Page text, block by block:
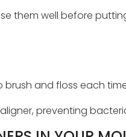
them well before
brush and floss each
preventing